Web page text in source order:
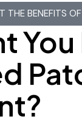
THE BENEFITS